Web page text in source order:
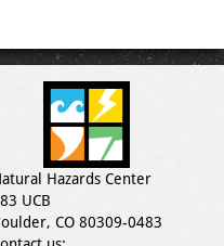
Hazards Center
UCB
CO 80309-0483